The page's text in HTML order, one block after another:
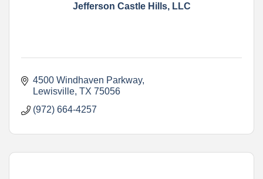
Jefferson Castle Hills, LLC
4500 Windhaven Parkway
Lewisville TX 75056
(972) 664-4257